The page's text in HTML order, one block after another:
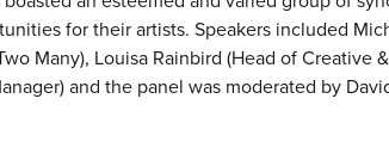
for their artists. Speakers included
Many), Louisa Rainbird (Head of Creative
and the panel was moderated by